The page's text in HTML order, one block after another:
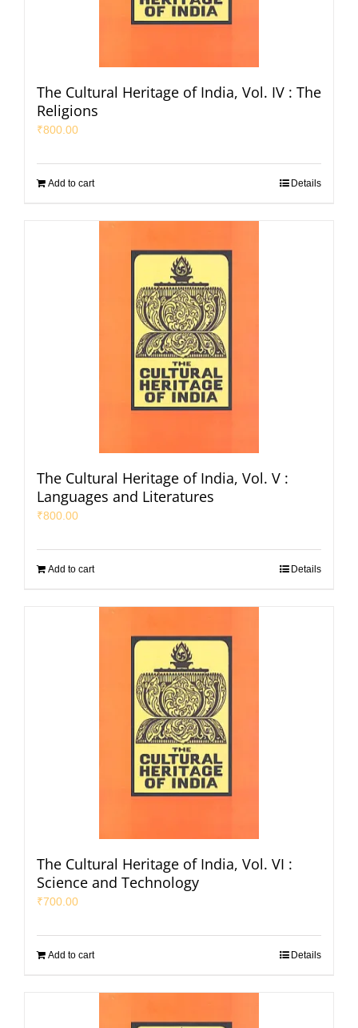
The Cultural Heritage of India, Vol. IV : The
Religions
₹800.00
Add to cart Details
The Cultural Heritage of India, Vol. V :
Languages and Literatures
₹800.00
Add to cart Details
The Cultural Heritage of India, Vol. VI :
Science and Technology
₹700.00
Add to cart Details